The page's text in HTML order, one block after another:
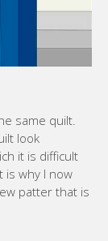
same quilt.
look
it is difficult
is why I now
patter that is